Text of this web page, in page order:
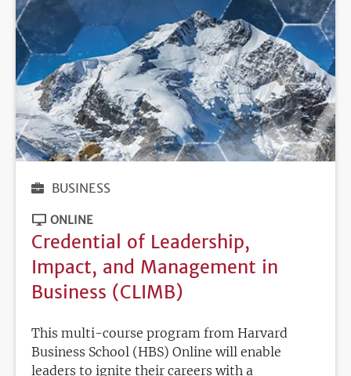
BUSINESS
ONLINE
Credential of Leadership,
Impact, and Management in
Business (CLIMB)
This multi-course program from Harvard
Business School (HBS) Online will enable
leaders to ignite their careers with a